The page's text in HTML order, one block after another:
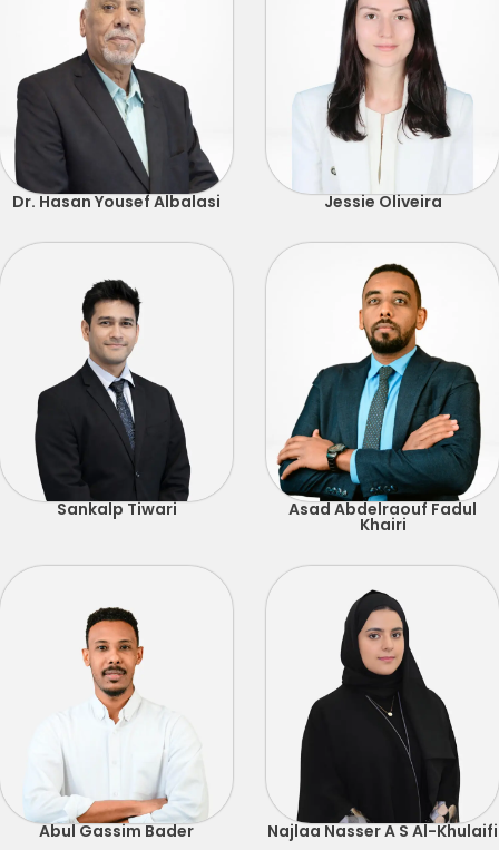
Dr. Hasan Yousef Albalasi Jessie Oliveira
Sankalp Tiwari Asad Abdelraouf Fadul
Khairi
Abul Gassim Bader Najlaa Nasser A S Al-Khulaifi